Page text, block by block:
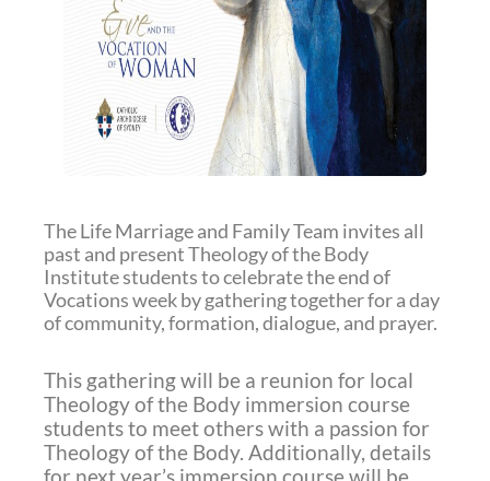
The Life Marriage and Family Team invites all
past and present Theology of the Body
Institute students to celebrate the end of
Vocations week by gathering together for a day
of community, formation, dialogue, and prayer.
This gathering will be a reunion for local
Theology of the Body immersion course
students to meet others with a passion for
Theology of the Body. Additionally, details
for next year’s immersion course will be